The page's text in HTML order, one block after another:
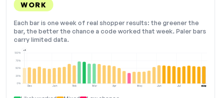
WORK
Each bar is one week of real shopper results: the greener the
bar, the better the chance a code worked that week. Paler bars
carry limited data.
Dec Jan Feb Mar Apr May Jun Jul Aug
0%
25%
50%
75%
100%
+2
NOW